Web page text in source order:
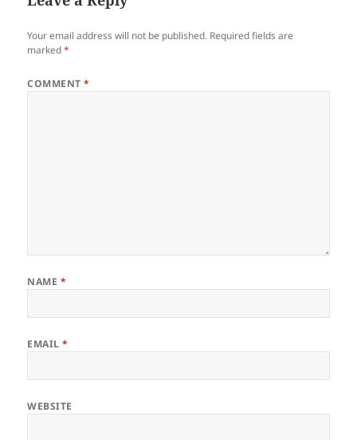
Your email address will not be published. Required fields are
marked*
COMMENT*
NAME *
EMAIL*
WEBSITE